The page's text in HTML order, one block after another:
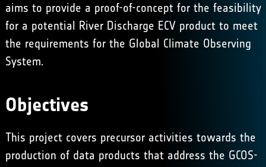
aims to provide a proof-of-concept for the feasibility
for a potential River Discharge ECV product to meet
the requirements for the Global Climate Observing
System.
Objectives
This project covers precursor activities towards the
production of data products that address the GCOS-